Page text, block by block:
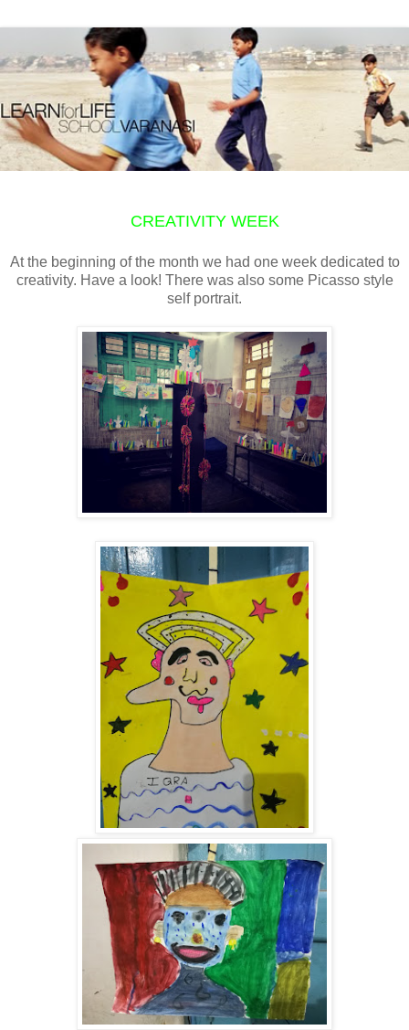
CREATIVITY WEEK
At the beginning of the month we had one week dedicated to
creativity. Have a look! There was also some Picasso style
self portrait.